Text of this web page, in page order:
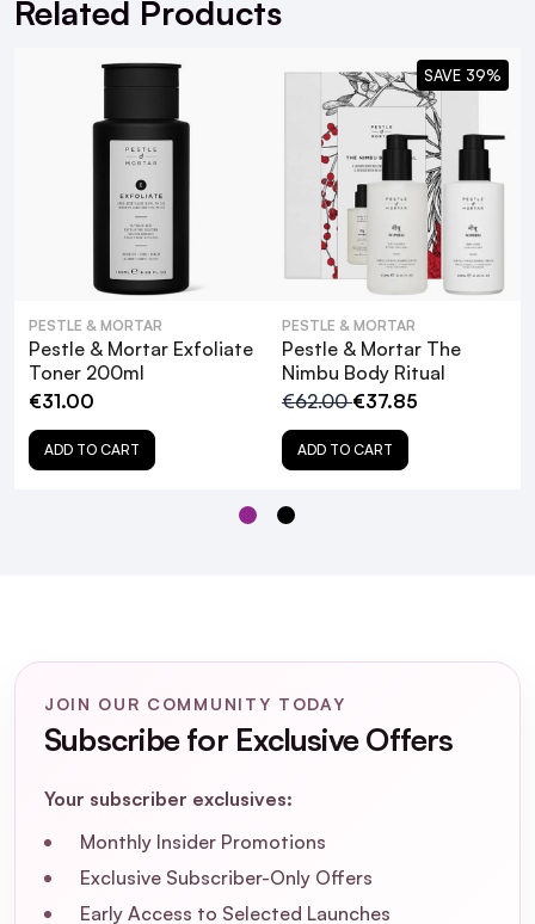
Mineral Oil-free
Silicone-free
Sulphate-free
Propylene Glycol-free
Synthetic Fragrance-free
Vegan and cruelty-free
What are the key ingredients in Pestle &
Mortar Renew Gel Cleanser, and how do
they benefit the skin?
suitable for sensitive skin?
remove makeup?
What is the recommended usage for
Pestle & Mortar Renew Gel Cleanser?
Related Products
PESTLE & MORTAR
Pestle & Mortar Exfoliate
Toner 200ml
€31.00
ADD TO CART
PESTLE & MORTAR
Pestle & Mortar The
Nimbu Body Ritual
€62.00€37.85
ADD TO CART
SAVE 39%
JOIN OUR COMMUNITY TODAY
Subscribe for Exclusive Offers
Your subscriber exclusives:
Monthly Insider Promotions
Exclusive Subscriber-Only Offers
Early Access to Selected Launches